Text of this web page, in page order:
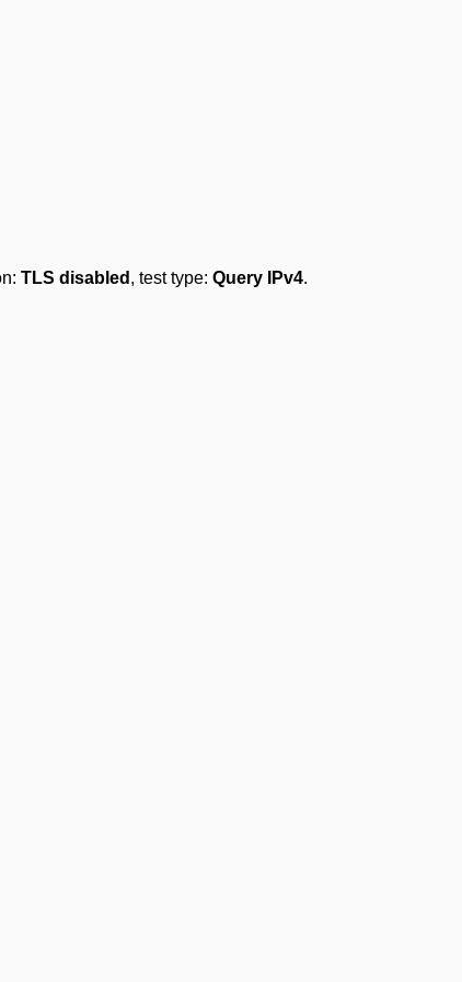
TLS disabled , test type: Query IPv4.